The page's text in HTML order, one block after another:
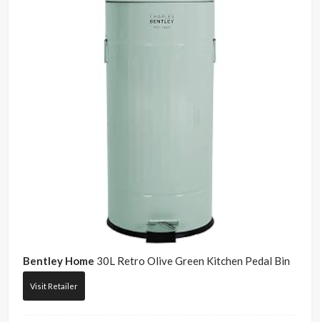
Bentley Home 30L Retro Olive Green Kitchen Pedal Bin
Visit Retailer